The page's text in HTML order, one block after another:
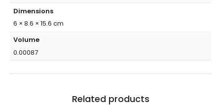
Dimensions
6 × 8.6 × 15.6 cm
Volume
0.00087
Related products